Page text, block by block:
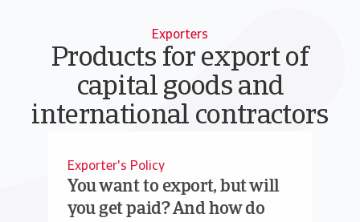
Exporters
Products for export of
capital goods and
international contractors
Exporter's Policy
You want to export, but will
you get paid? And how do